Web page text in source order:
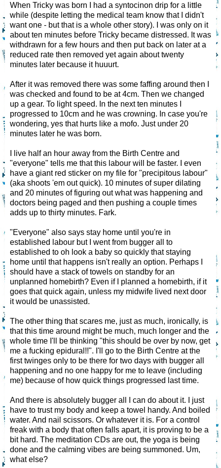
When Tricky was born I had a syntocinon drip for a little
while (despite letting the medical team know that I didn't
want one - but that is a whole other story). I was only on it
about ten minutes before Tricky became distressed. It was
withdrawn for a few hours and then put back on later at a
reduced rate then removed yet again about twenty
minutes later because it huuurt.
After it was removed there was some faffing around then I
was checked and found to be at 4cm. Then we changed
up a gear. To light speed. In the next ten minutes I
progressed to 10cm and he was crowning. In case you're
wondering, yes that hurts like a mofo. Just under 20
minutes later he was born.
I live half an hour away from the Birth Centre and
"everyone" tells me that this labour will be faster. I even
have a giant red sticker on my file for "precipitous labour"
(aka shoots 'em out quick). 10 minutes of super dilating
and 20 minutes of figuring out what was happening and
doctors being paged and then pushing a couple times
adds up to thirty minutes. Fark.
"Everyone" also says stay home until you're in
established labour but I went from bugger all to
established to oh look a baby so quickly that staying
home until that happens isn't really an option. Perhaps I
should have a stack of towels on standby for an
unplanned homebirth? Even if I planned a homebirth, if it
goes that quick again, unless my midwife lived next door
it would be unassisted.
The other thing that scares me, just as much, ironically, is
that this time around might be much, much longer and the
whole time I'll be thinking "this should be over by now, get
me a fucking epidural!!". I'll go to the Birth Centre at the
first twinges only to be there for two days with bugger all
happening and no one happy for me to leave (including
me) because of how quick things progressed last time.
And there is absolutely bugger all I can do about it. I just
have to trust my body and keep a towel handy. And boiled
water. And nail scissors. Or whatever it is. For a control
freak with a body that often falls apart, it is proving to be a
bit hard. The meditation CDs are out, the yoga is being
done and the calming vibes are being summoned. Um,
what else?